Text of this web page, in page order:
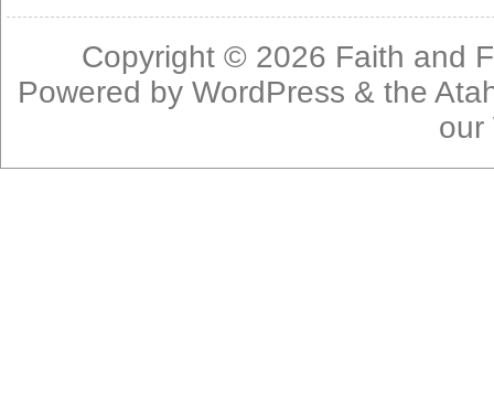
Copyright © 2026 Faith and
Powered byWordPress & the
our